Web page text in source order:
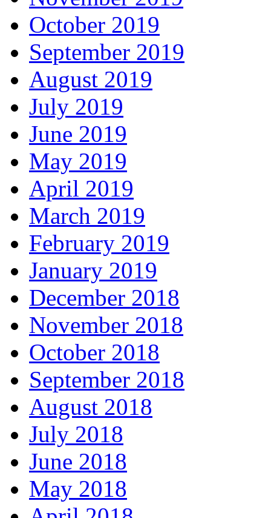
October 2019
September 2019
August 2019
July 2019
June 2019
May 2019
April 2019
March 2019
February 2019
January 2019
December 2018
November 2018
October 2018
September 2018
August 2018
July 2018
June 2018
May 2018